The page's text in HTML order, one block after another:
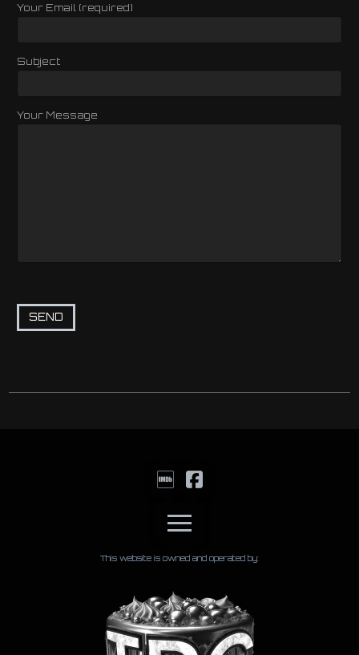
Your Email (required)
Subject
Your Message
This website is owned and operated by: